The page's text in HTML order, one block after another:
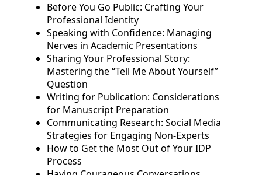
Before You Go Public: Crafting Your
Professional Identity
Speaking with Confidence: Managing
Nerves in Academic Presentations
Sharing Your Professional Story:
Mastering the “Tell Me About Yourself”
Question
Writing for Publication: Considerations
for Manuscript Preparation
Communicating Research: Social Media
Strategies for Engaging Non-Experts
How to Get the Most Out of Your IDP
Process